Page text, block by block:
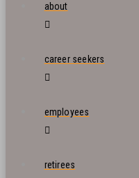
about
career seekers
employees
retirees